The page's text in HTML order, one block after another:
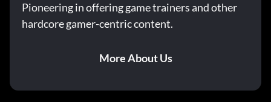
Pioneering in offering game trainers and other
hardcore gamer-centric content.
More About Us